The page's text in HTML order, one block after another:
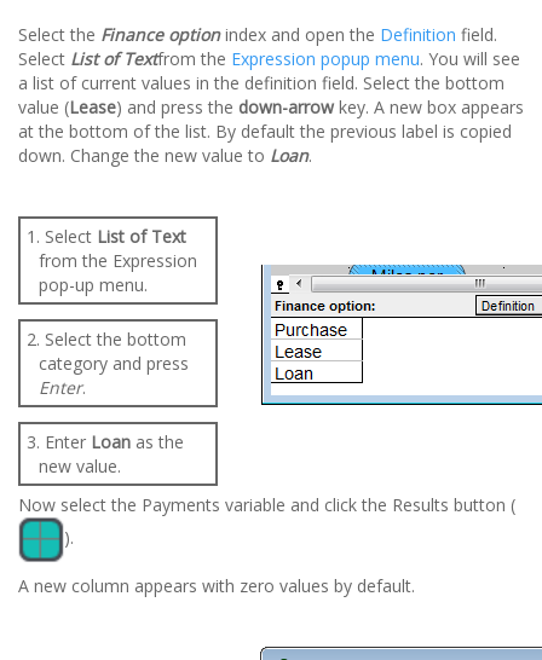
Select the Finance optionindex and open the Definition field.
Select List of Textfrom the Expression popup menu. You will see
a list of current values in the definition field. Select the bottom
value (Lease) and press the down-arrow key. A new box appears
at the bottom of the list. By default the previous label is copied
down. Change the new value to Loan.
1. Select List of Text
from the Expression
pop-up menu.
2. Select the bottom
category and press
Enter.
3. Enter Loanas the
new value.
Now select the Payments variable and click the Results button (
).
A new column appears with zero values by default.